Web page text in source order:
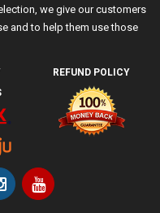
we give our customers
and to help them use those
REFUND POLICY